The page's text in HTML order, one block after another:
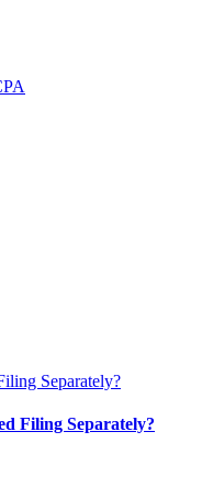
Separately?
Filing Separately?